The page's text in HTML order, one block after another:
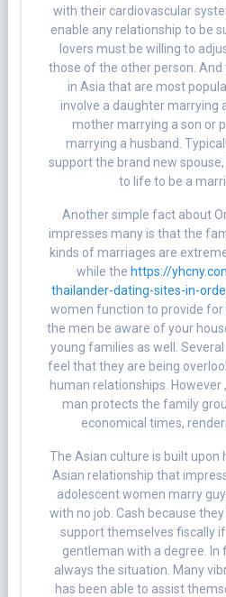
with their cardiovascular
enable any relationship to be
lovers must be willing to
those of the other person.
in Asia that are most
involve a daughter marrying
mother marrying a son or
marrying a husband.
support the brand new
to life to be a
Another simple fact about
impresses many is that the
kinds of marriages are
while the https://
thailander-dating-sites-in-
women function to provide
the men be aware of your
young families as well.
feel that they are being
human relationships. However
man protects the family
economical times,
The Asian culture is built upon
Asian relationship that
adolescent women marry
with no job. Cash because
support themselves fiscally
gentleman with a degree. In
always the situation. Many
has been able to assist